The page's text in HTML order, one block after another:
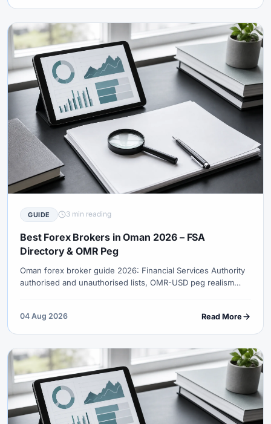
GUIDE 3 min reading
Best Forex Brokers in Oman 2026 – FSA
Directory & OMR Peg
Oman forex broker guide 2026: Financial Services Authority
authorised and unauthorised lists, OMR-USD peg realism
04 Aug 2026 Read More